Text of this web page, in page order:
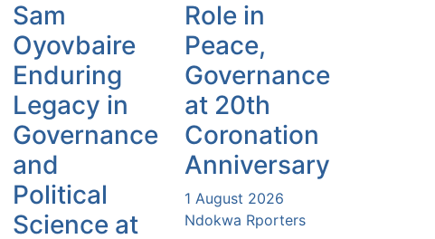
Sam
Oyovbaire
Enduring
Legacy in
Governance
and
Political
Science at
Role in
Peace,
Governance
at 20th
Coronation
Anniversary
1 August 2026
Ndokwa Rporters